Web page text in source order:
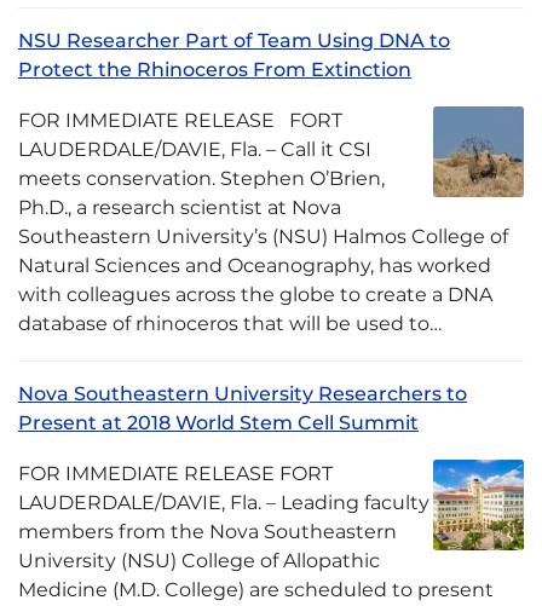
NSU Researcher Part of Team Using DNA to
Protect the Rhinoceros From Extinction
FOR IMMEDIATE RELEASE FORT
LAUDERDALE/DAVIE, Fla. – Call it CSI
meets conservation. Stephen O’Brien,
Ph.D., a research scientist at Nova
Southeastern University’s (NSU) Halmos College of
Natural Sciences and Oceanography, has worked
with colleagues across the globe to create a DNA
database of rhinoceros that will be used to…
Nova Southeastern University Researchers to
Present at 2018 World Stem Cell Summit
FOR IMMEDIATE RELEASE FORT
LAUDERDALE/DAVIE, Fla. – Leading faculty
members from the Nova Southeastern
University (NSU) College of Allopathic
Medicine (M.D. College) are scheduled to present